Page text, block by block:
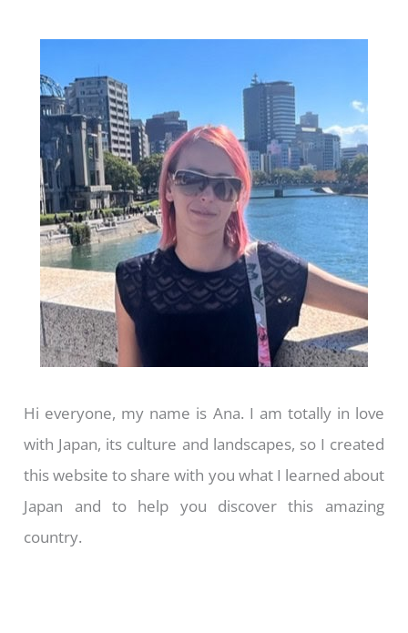
Hi everyone, my name is Ana. I am totally in love
with Japan, its culture and landscapes, so I created
this website to share with you what I learned about
Japan and to help you discover this amazing
country.